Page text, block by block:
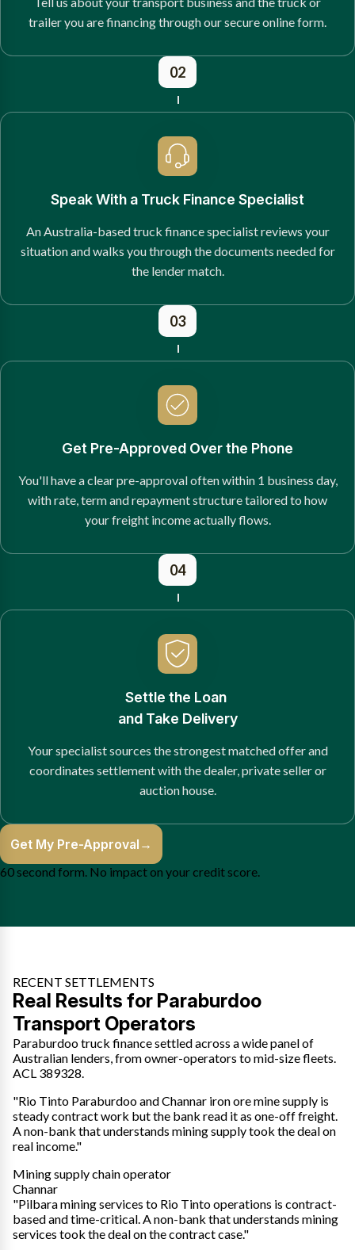
trailer you are financing through our secure online form.
02
Speak With a Truck Finance Specialist
An Australia-based truck finance specialist reviews your
situation and walks you through the documents needed for
the lender match.
03
Get Pre-Approved Over the Phone
You'll have a clear pre-approval often within 1 business day,
with rate, term and repayment structure tailored to how
your freight income actually flows.
04
Settle the Loan
and Take Delivery
Your specialist sources the strongest matched offer and
coordinates settlement with the dealer, private seller or
auction house.
Get My Pre-Approval →
60 second form. No impact on your credit score.
RECENT SETTLEMENTS
Real Results for Paraburdoo
Transport Operators
Paraburdoo truck finance settled across a wide panel of
Australian lenders, from owner-operators to mid-size fleets.
ACL 389328.
"Rio Tinto Paraburdoo and Channar iron ore mine supply is
steady contract work but the bank read it as one-off freight.
A non-bank that understands mining supply took the deal on
real income."
Mining supply chain operator
Channar
"Pilbara mining services to Rio Tinto operations is contract-
based and time-critical. A non-bank that understands mining
services took the deal on the contract case."